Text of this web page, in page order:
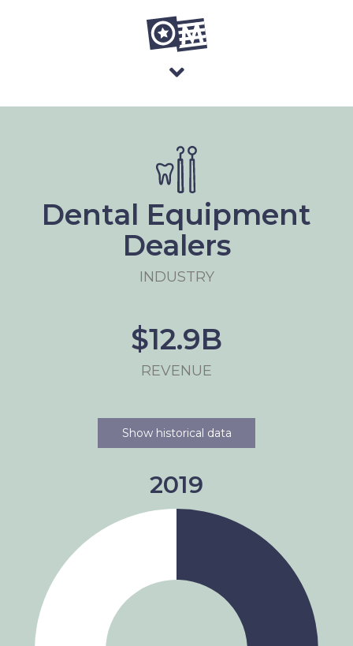
Dental Equipment
Dealers
INDUSTRY
$12.9B
REVENUE
Show historical data